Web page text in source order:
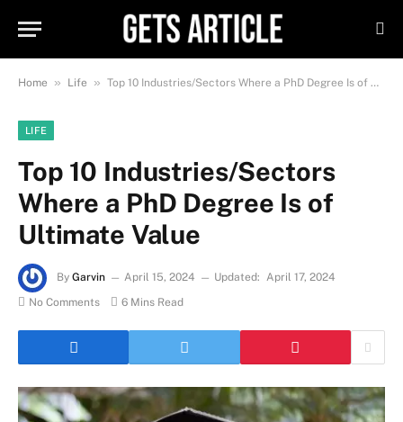
Home » Life » Top 10 Industries/Sectors Where a PhD Degree Is of Ultimate Value
LIFE
Top 10 Industries/Sectors
Where a PhD Degree Is of
Ultimate Value
By Garvin April 15, 2024 Updated: April 17, 2024
No Comments
6 Mins Read